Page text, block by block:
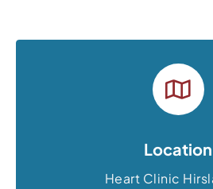
Location
Heart Clinic